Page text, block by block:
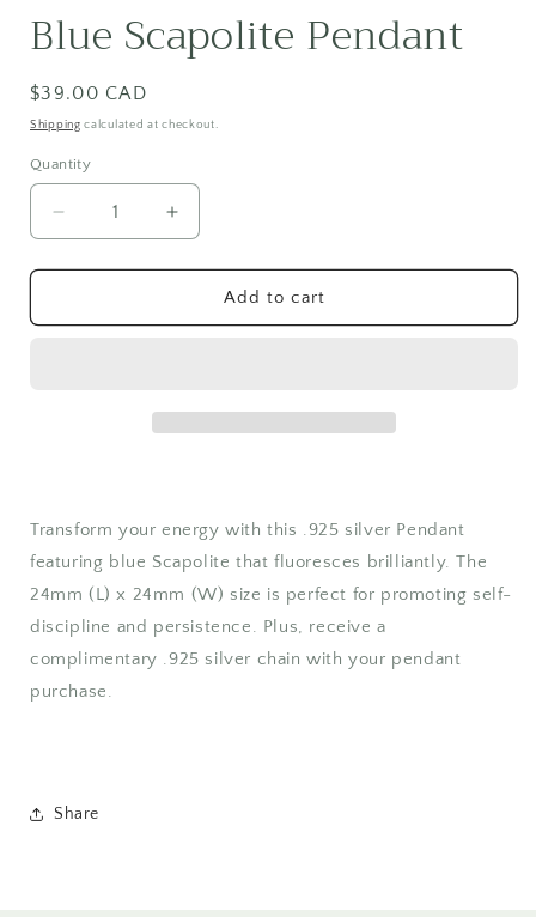
Blue Scapolite Pendant
Regular
price
$39.00 CAD
Shipping calculated at checkout.
Quantity
Quantity
Decrease
quantity
for
Scapolite
Increase
quantity
for
Scapolite
Add to cart
Transform your energy with this .925 silver Pendant
featuring blue Scapolite that fluoresces brilliantly. The
24mm (L) x 24mm (W) size is perfect for promoting self-
discipline and persistence. Plus, receive a
complimentary .925 silver chain with your pendant
purchase.
Share